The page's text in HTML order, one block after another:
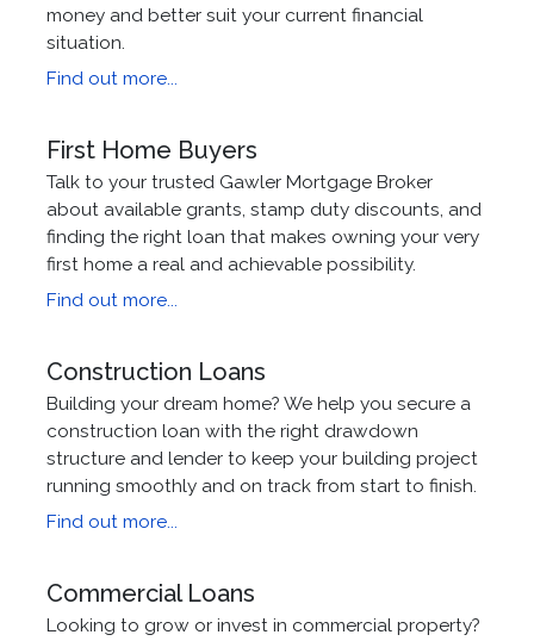
money and better suit your current financial
situation.
Find out more...
First Home Buyers
Talk to your trusted Gawler Mortgage Broker
about available grants, stamp duty discounts, and
finding the right loan that makes owning your very
first home a real and achievable possibility.
Find out more...
Construction Loans
Building your dream home? We help you secure a
construction loan with the right drawdown
structure and lender to keep your building project
running smoothly and on track from start to finish.
Find out more...
Commercial Loans
Looking to grow or invest in commercial property?